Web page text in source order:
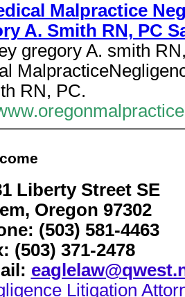
Malpractice
A. Smith RN, PC
gregory A. smith
RN, PC.
Liberty Street SE
Oregon 97302
(503) 581-4463
(503) 371-2478
Litigation